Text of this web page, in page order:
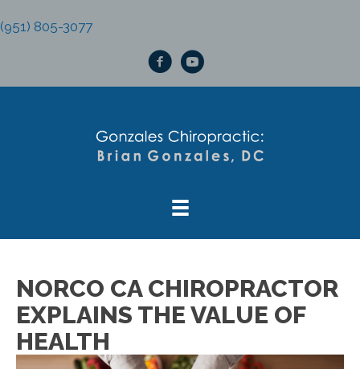
(951) 805-3077
NORCO CA CHIROPRACTOR
EXPLAINS THE VALUE OF
HEALTH